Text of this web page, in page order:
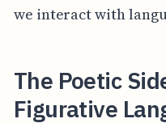
we interact with
The Poetic
Figurative